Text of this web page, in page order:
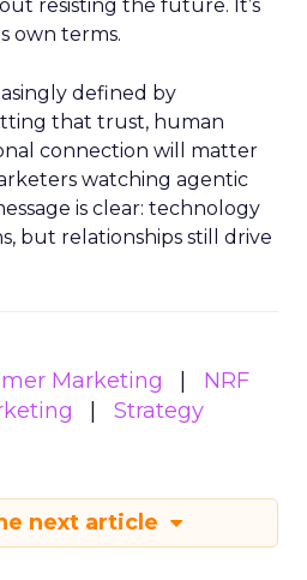
resisting the future. It’s
own terms.
defined by
that trust, human
connection will matter
watching agentic
is clear: technology
but relationships still drive
Marketing
NRF
Strategy
next article